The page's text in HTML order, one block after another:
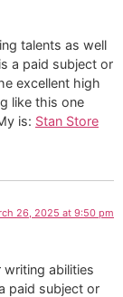
talents as well
a paid subject or
excellent high
like this one
is: Stan Store
26, 2025 at 9:50 pm
abilities
paid subject or